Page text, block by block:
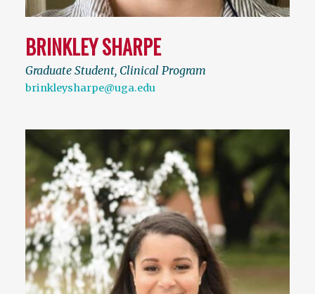
BRINKLEY SHARPE
Graduate Student, Clinical Program
brinkleysharpe@uga.edu